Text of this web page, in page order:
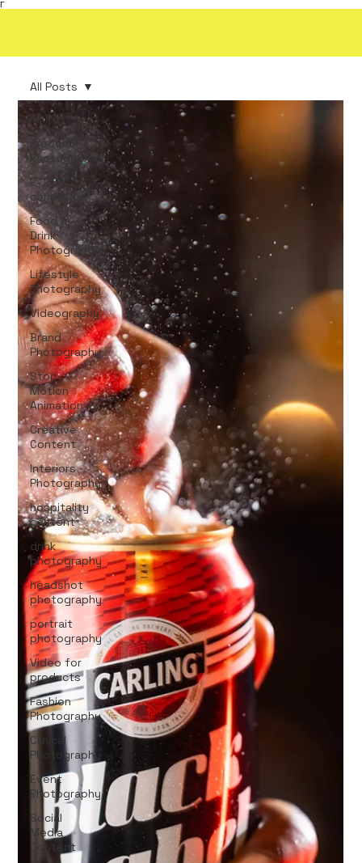
Γ
All Posts
Product
Photography
E-
commerce
Food &
Drink
Photography
Lifestyle
Photography
Videography
Brand
Photography
Stop
Motion
Animation
Creative
Content
Interiors
Photography
hospitality
content
drink
photography
headshot
photography
portrait
photography
Video for
products
Fashion
Photography
Clinical
Photography
Event
Photography
Social
Media
Content
All Posts